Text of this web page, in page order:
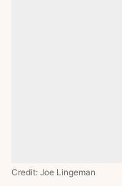
Credit: Joe Lingeman